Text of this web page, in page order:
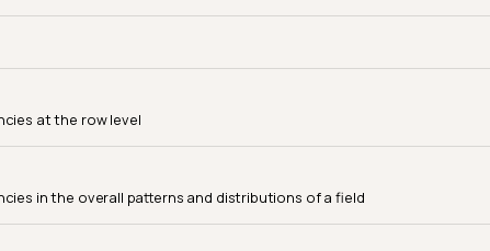
at the row level
in the overall patterns and distributions of a field